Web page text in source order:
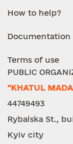
How to help?
Documentation
Terms of use
PUBLIC
"KHATUL
44749493
Rybalska St.,
Kyiv city